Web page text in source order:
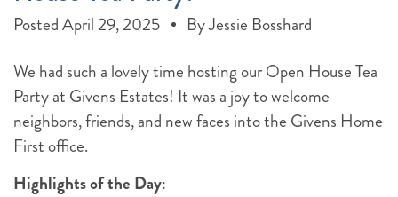
PostedApril 29, 2025 ByJessie Bosshard
We had such a lovely time hosting our Open House Tea
Party at Givens Estates! It was a joy to welcome
neighbors, friends, and new faces into the Givens Home
First office.
Highlights of the Day: